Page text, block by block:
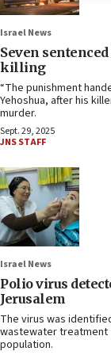
Israel News
Seven
killing
“The punishment
Yehoshua, after his
murder.
Sept. 29, 2025
JNS STAFF
Israel News
Polio virus
Jerusalem
The virus was
wastewater treatment
population.